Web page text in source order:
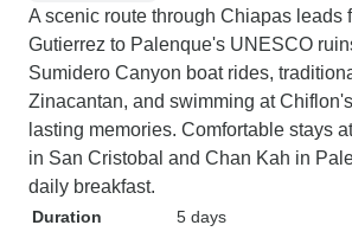
A scenic route through Chiapas leads
Gutierrez to Palenque's UNESCO
Sumidero Canyon boat rides,
Zinacantan, and swimming at
lasting memories. Comfortable stays
in San Cristobal and Chan Kah in
daily breakfast.
Duration
5 days